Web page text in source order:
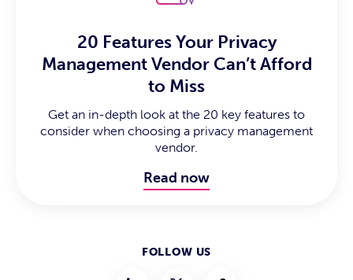
20 Features Your Privacy
Management Vendor Can’t Afford
to Miss
Get an in-depth look at the 20 key features to
consider when choosing a privacy management
vendor.
Read now
FOLLOW US